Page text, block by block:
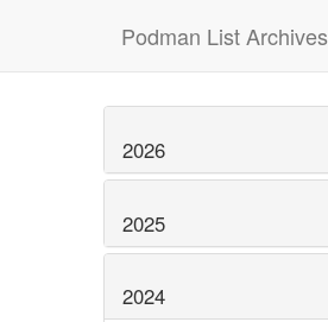
Podman List Archives
2026
2025
2024